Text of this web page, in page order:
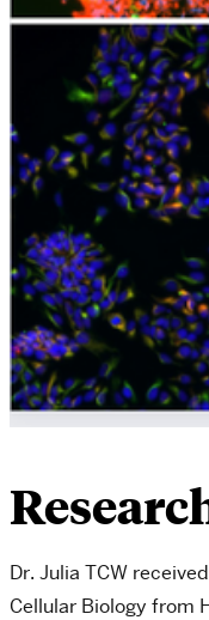
Dr. Julia TCW
Cellular Biology from